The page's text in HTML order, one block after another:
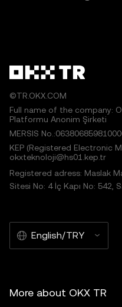
©TR.OKX.COM
Full name of the company:
Platformu Anonim Şirketi
MERSIS
KEP (Registered Electronic
okxteknoloji@hs01.kep.tr
Registered adress: Maslak
Sitesi No: 4 İç Kapı No: 542,
English/TRY
More about OKX TR